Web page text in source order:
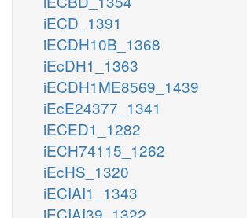
iECD_1391
iECDH10B_1368
iEcDH1_1363
iECDH1ME8569_1439
iEcE24377_1341
iECED1_1282
iECH74115_1262
iEcHS_1320
iECIAI1_1343
iECIAI39_1322